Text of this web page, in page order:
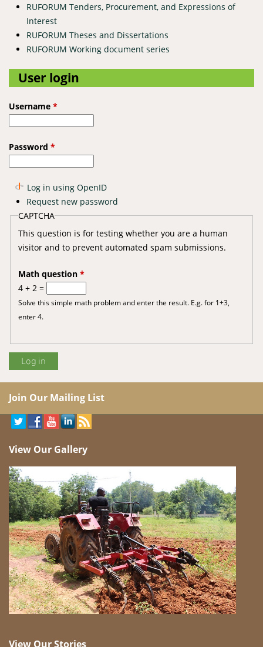
RUFORUM Tenders, Procurement, and Expressions of
Interest
RUFORUM Theses and Dissertations
RUFORUM Working document series
User login
Username *
Password *
Log in using OpenID
Request new password
CAPTCHA
This question is for testing whether you are a human
visitor and to prevent automated spam submissions.
Math question *
4 + 2 =
Solve this simple math problem and enter the result. E.g. for 1+3,
enter 4.
Join Our Mailing List
View Our Gallery
View Our Stories